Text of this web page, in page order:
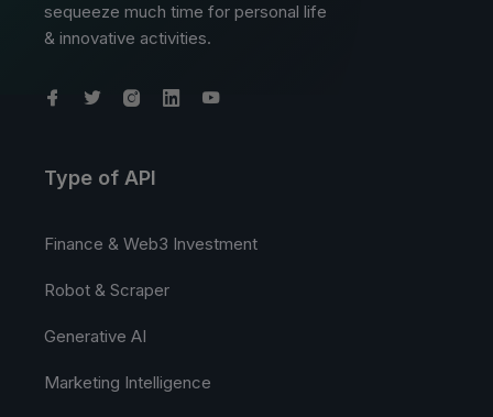
sequeeze much time for personal life
& innovative activities.
Type of API
Finance & Web3 Investment
Robot & Scraper
Generative AI
Marketing Intelligence